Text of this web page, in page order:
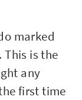
marked
This is the
any
first time